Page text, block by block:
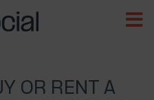
OR RENT A